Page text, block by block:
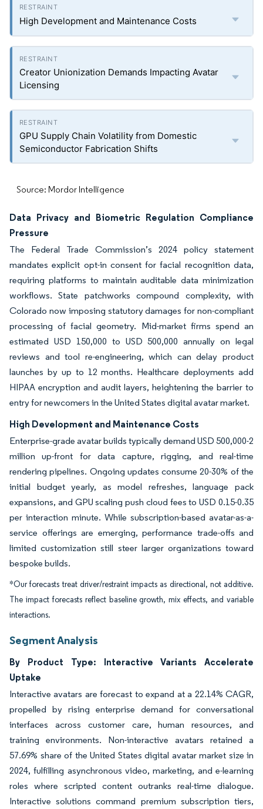
High Development and Maintenance Costs
Creator Unionization Demands Impacting Avatar
Licensing
GPU Supply Chain Volatility from Domestic
Semiconductor Fabrication Shifts
Source: Mordor Intelligence
Data Privacy and Biometric Regulation Compliance
Pressure
The Federal Trade Commission’s 2024 policy statement
mandates explicit opt-in consent for facial recognition data,
requiring platforms to maintain auditable data minimization
workflows. State patchworks compound complexity, with
Colorado now imposing statutory damages for non-compliant
processing of facial geometry. Mid-market firms spend an
estimated USD 150,000 to USD 500,000 annually on legal
reviews and tool re-engineering, which can delay product
launches by up to 12 months. Healthcare deployments add
HIPAA encryption and audit layers, heightening the barrier to
entry for newcomers in the United States digital avatar market.
High Development and Maintenance Costs
Enterprise-grade avatar builds typically demand USD 500,000-2
million up-front for data capture, rigging, and real-time
rendering pipelines. Ongoing updates consume 20-30% of the
initial budget yearly, as model refreshes, language pack
expansions, and GPU scaling push cloud fees to USD 0.15-0.35
per interaction minute. While subscription-based avatar-as-a-
service offerings are emerging, performance trade-offs and
limited customization still steer larger organizations toward
bespoke builds.
*Our forecasts treat driver/restraint impacts as directional, not additive.
The impact forecasts reflect baseline growth, mix effects, and variable
interactions.
Segment Analysis
By Product Type: Interactive Variants Accelerate
Uptake
Interactive avatars are forecast to expand at a 22.14% CAGR,
propelled by rising enterprise demand for conversational
interfaces across customer care, human resources, and
training environments. Non-interactive avatars retained a
57.69% share of the United States digital avatar market size in
2024, fulfilling asynchronous video, marketing, and e-learning
roles where scripted content outranks real-time dialogue.
Interactive solutions command premium subscription tiers,